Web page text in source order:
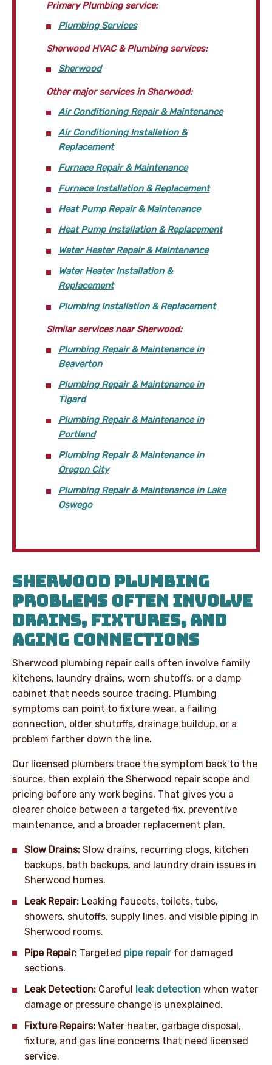
Primary Plumbing service:
Plumbing Services
Sherwood HVAC & Plumbing services:
Sherwood
Other major services in Sherwood:
Air Conditioning Repair & Maintenance
Air Conditioning Installation &
Replacement
Furnace Repair & Maintenance
Furnace Installation & Replacement
Heat Pump Repair & Maintenance
Heat Pump Installation & Replacement
Water Heater Repair & Maintenance
Water Heater Installation &
Replacement
Plumbing Installation & Replacement
Similar services near Sherwood:
Plumbing Repair & Maintenance in
Beaverton
Plumbing Repair & Maintenance in
Tigard
Plumbing Repair & Maintenance in
Portland
Plumbing Repair & Maintenance in
Oregon City
Plumbing Repair & Maintenance in Lake
Oswego
SHERWOOD PLUMBING
PROBLEMS OFTEN INVOLVE
DRAINS, FIXTURES, AND
AGING CONNECTIONS
Sherwood plumbing repair calls often involve family
kitchens, laundry drains, worn shutoffs, or a damp
cabinet that needs source tracing. Plumbing
symptoms can point to fixture wear, a failing
connection, older shutoffs, drainage buildup, or a
problem farther down the line.
Our licensed plumbers trace the symptom back to the
source, then explain the Sherwood repair scope and
pricing before any work begins. That gives you a
clearer choice between a targeted fix, preventive
maintenance, and a broader replacement plan.
Slow Drains: Slow drains, recurring clogs, kitchen
backups, bath backups, and laundry drain issues in
Sherwood homes.
Leak Repair: Leaking faucets, toilets, tubs,
showers, shutoffs, supply lines, and visible piping in
Sherwood rooms.
Pipe Repair: Targeted pipe repairfor damaged
sections.
Leak Detection: Careful leak detection when water
damage or pressure change is unexplained.
Fixture Repairs: Water heater, garbage disposal,
fixture, and gas line concerns that need licensed
service.